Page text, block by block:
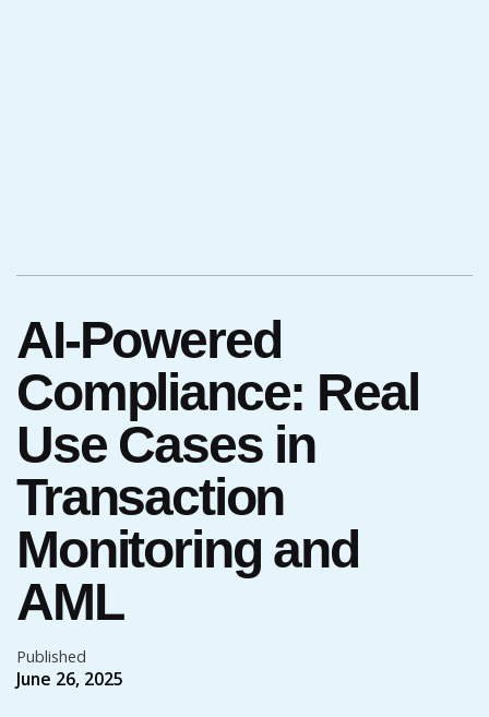
AI-Powered
Compliance: Real
Use Cases in
Transaction
Monitoring and
AML
Published
June 26, 2025